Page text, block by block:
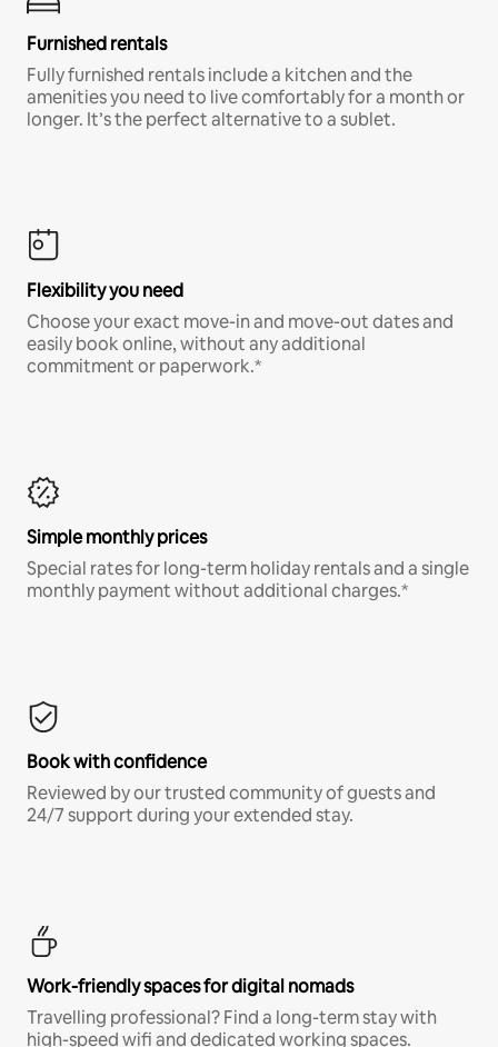
Furnished rentals
Fully furnished rentals include a kitchen and the
amenities you need to live comfortably for a month or
longer. It’s the perfect alternative to a sublet.
Flexibility you need
Choose your exact move-in and move-out dates and
easily book online, without any additional
commitment or paperwork.*
Simple monthly prices
Special rates for long-term holiday rentals and a single
monthly payment without additional charges.*
Book with confidence
Reviewed by our trusted community of guests and
24/7 support during your extended stay.
Work-friendly spaces for digital nomads
Travelling professional? Find a long-term stay with
high-speed wifi and dedicated working spaces.